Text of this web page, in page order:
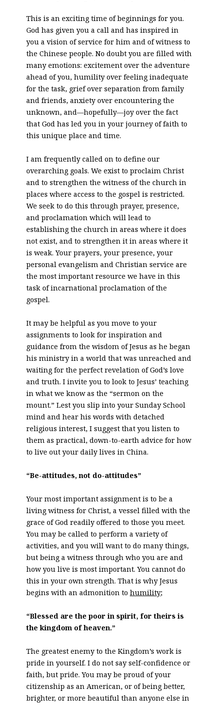
This is an exciting time of beginnings for you.
God has given you a call and has inspired in
you a vision of service for him and of witness to
the Chinese people. No doubt you are filled with
many emotions: excitement over the adventure
ahead of you, humility over feeling inadequate
for the task, grief over separation from family
and friends, anxiety over encountering the
unknown, and—hopefully—joy over the fact
that God has led you in your journey of faith to
this unique place and time.
I am frequently called on to define our
overarching goals. We exist to proclaim Christ
and to strengthen the witness of the church in
places where access to the gospel is restricted.
We seek to do this through prayer, presence,
and proclamation which will lead to
establishing the church in areas where it does
not exist, and to strengthen it in areas where it
is weak. Your prayers, your presence, your
personal evangelism and Christian service are
the most important resource we have in this
task of incarnational proclamation of the
gospel.
It may be helpful as you move to your
assignments to look for inspiration and
guidance from the wisdom of Jesus as he began
his ministry in a world that was unreached and
waiting for the perfect revelation of God’s love
and truth. I invite you to look to Jesus’ teaching
in what we know as the “sermon on the
mount.” Lest you slip into your Sunday School
mind and hear his words with detached
religious interest, I suggest that you listen to
them as practical, down-to-earth advice for how
to live out your daily lives in China.
“Be-attitudes, not do-attitudes”
Your most important assignment is to be a
living witness for Christ, a vessel filled with the
grace of God readily offered to those you meet.
You may be called to perform a variety of
activities, and you will want to do many things,
but being a witness through who you are and
how you live is most important. You cannot do
this in your own strength. That is why Jesus
begins with an admonition to humility;
“Blessed are the poor in spirit, for theirs is
the kingdom of heaven.”
The greatest enemy to the Kingdom’s work is
pride in yourself. I do not say self-confidence or
faith, but pride. You may be proud of your
citizenship as an American, or of being better,
brighter, or more beautiful than anyone else in